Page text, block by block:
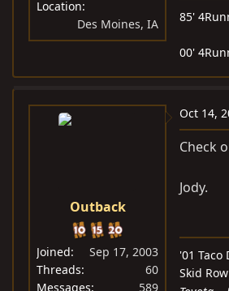
Location
Des Moines, IA
85'
00'
Outback
Joined
Sep 17, 2003
Threads
60
Messages
589
Oct 14,
Check
Jody.
'01 Taco
Skid